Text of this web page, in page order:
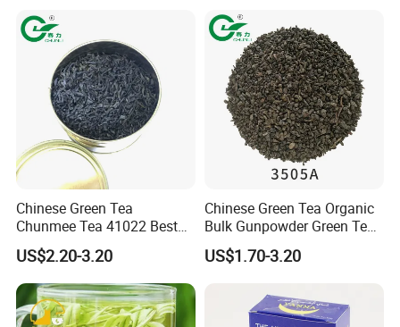
Chinese Green Tea
Chunmee Tea 41022 Best
Quality Azawad Tea Qulite
Garantie: AAA Bulk
Wholesale Tea for Africa
Market
US$2.20-3.20
Chinese Green Tea Organic
Bulk Gunpowder Green Tea
3505A Wholesale Tea Loose
Leaf Slimming Tea Free
US$1.70-3.20